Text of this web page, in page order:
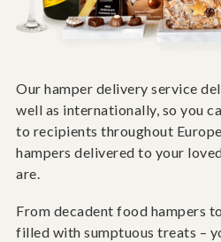
Our hamper delivery service
well as internationally, so you
to recipients throughout
hampers delivered to your
are.
From decadent food hampers
filled with sumptuous treats –